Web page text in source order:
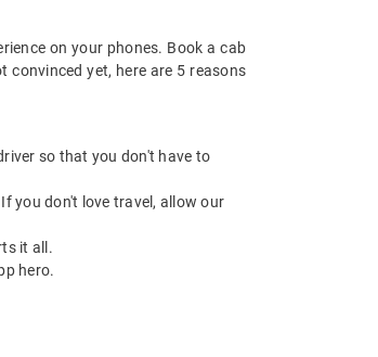
on your phones. Book a cab
yet, here are 5 reasons
so that you don't have to
you don't love travel, allow our
it all.
hero.